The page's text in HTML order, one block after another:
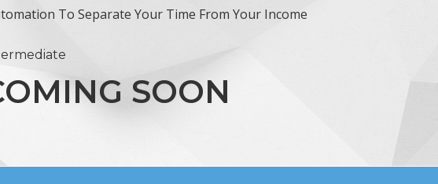
To Separate Your Time From Your Income
SOON